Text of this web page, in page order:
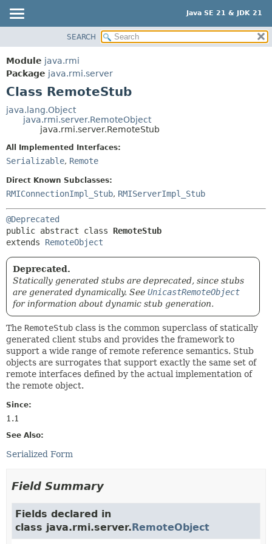
Java SE 21 & JDK 21
MODULE
PACKAGE
CLASS
USE
TREE
NEW
INDEX
HELP
SUMMARY:
DETAIL:
SEARCH
Module java.rmi
Package java.rmi.server
Class RemoteStub
java.lang.Object
java.rmi.server.RemoteObject
java.rmi.server.RemoteStub
All Implemented Interfaces:
Serializable, Remote
Direct Known Subclasses:
RMIConnectionImpl_Stub, RMIServerImpl_Stub
@Deprecated
public abstract class RemoteStub
extends RemoteObject
Deprecated.
Statically generated stubs are deprecated, since stubs
are generated dynamically. See UnicastRemoteObject
for information about dynamic stub generation.
The RemoteStub class is the common superclass of statically
generated client stubs and provides the framework to
support a wide range of remote reference semantics. Stub
objects are surrogates that support exactly the same set of
remote interfaces defined by the actual implementation of
the remote object.
Since:
1.1
See Also:
Serialized Form
Field Summary
Fields declared in
class java.rmi.server.RemoteObject